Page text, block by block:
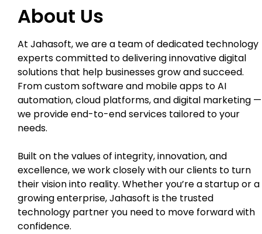
About Us
At Jahasoft, we are a team of dedicated technology
experts committed to delivering innovative digital
solutions that help businesses grow and succeed.
From custom software and mobile apps to AI
automation, cloud platforms, and digital marketing —
we provide end-to-end services tailored to your
needs.
Built on the values of integrity, innovation, and
excellence, we work closely with our clients to turn
their vision into reality. Whether you’re a startup or a
growing enterprise, Jahasoft is the trusted
technology partner you need to move forward with
confidence.